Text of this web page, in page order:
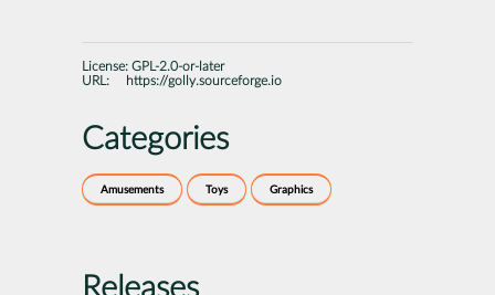
License: GPL-2.0-or-later
URL:
https://golly.sourceforge.io
Categories
Amusements Toys Graphics